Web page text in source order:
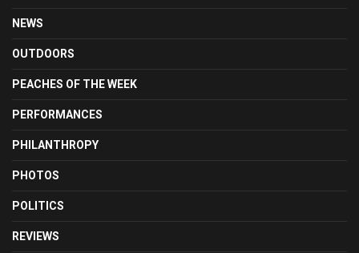
NEWS
OUTDOORS
PEACHES OF THE WEEK
PERFORMANCES
PHILANTHROPY
PHOTOS
POLITICS
REVIEWS